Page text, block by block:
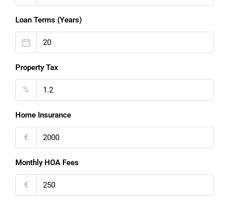
Loan Terms (Years)
Property Tax
%
Home Insurance
€
Monthly HOA Fees
€